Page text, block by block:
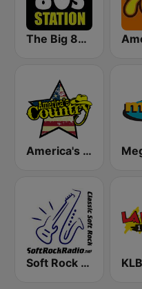
The Big 80s Station
America's Country
Soft Rock Radio